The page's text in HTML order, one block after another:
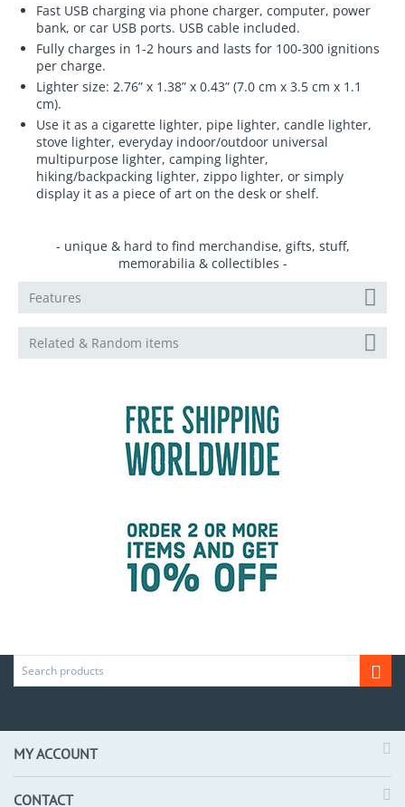
Fast USB charging via phone charger, computer, power
bank, or car USB ports. USB cable included.
Fully charges in 1-2 hours and lasts for 100-300 ignitions
per charge.
Lighter size: 2.76” x 1.38” x 0.43” (7.0 cm x 3.5 cm x 1.1
cm).
Use it as a cigarette lighter, pipe lighter, candle lighter,
stove lighter, everyday indoor/outdoor universal
multipurpose lighter, camping lighter,
hiking/backpacking lighter, zippo lighter, or simply
display it as a piece of art on the desk or shelf.
- unique & hard to find merchandise, gifts, stuff,
memorabilia & collectibles -
Features
Related & Random items
MY ACCOUNT
CONTACT